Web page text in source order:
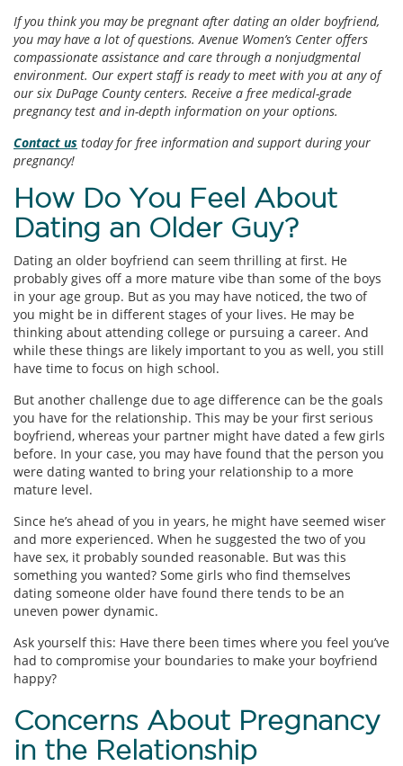
If you think you may be pregnant after dating an older boyfriend,
you may have a lot of questions. Avenue Women’s Center offers
compassionate assistance and care through a nonjudgmental
environment. Our expert staff is ready to meet with you at any of
our six DuPage County centers. Receive a free medical-grade
pregnancy test and in-depth information on your options.
Contact us today for free information and support during your
pregnancy!
How Do You Feel About
Dating an Older Guy?
Dating an older boyfriend can seem thrilling at first. He
probably gives off a more mature vibe than some of the boys
in your age group. But as you may have noticed, the two of
you might be in different stages of your lives. He may be
thinking about attending college or pursuing a career. And
while these things are likely important to you as well, you still
have time to focus on high school.
But another challenge due to age difference can be the goals
you have for the relationship. This may be your first serious
boyfriend, whereas your partner might have dated a few girls
before. In your case, you may have found that the person you
were dating wanted to bring your relationship to a more
mature level.
Since he’s ahead of you in years, he might have seemed wiser
and more experienced. When he suggested the two of you
have sex, it probably sounded reasonable. But was this
something you wanted? Some girls who find themselves
dating someone older have found there tends to be an
uneven power dynamic.
Ask yourself this: Have there been times where you feel you’ve
had to compromise your boundaries to make your boyfriend
happy?
Concerns About Pregnancy
in the Relationship